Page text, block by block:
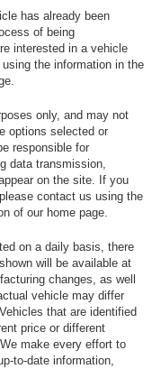
has already been
of being
interested in a vehicle
the information in the
only, and may not
options selected or
responsible for
data transmission,
on the site. If you
contact us using the
of our home page.
on a daily basis, there
will be available at
changes, as well
vehicle may differ
that are identified
price or different
make every effort to
to-date information,